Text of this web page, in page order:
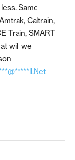
Same
Caltrain,
Train, SMART
will we